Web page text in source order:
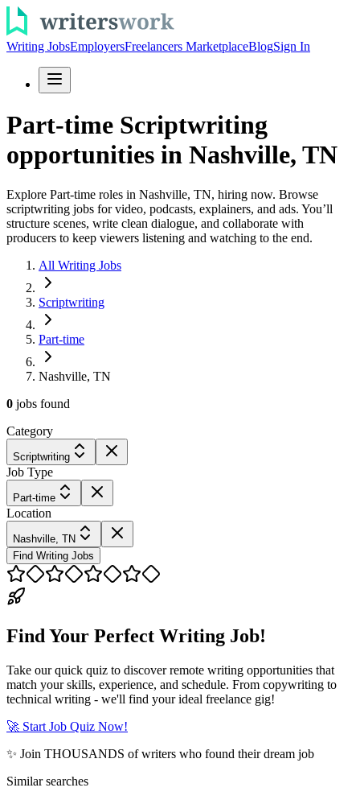
Writing JobsEmployersFreelancers MarketplaceBlogSign In
Part-time Scriptwriting
opportunities in Nashville, TN
Explore Part-time roles in Nashville, TN, hiring now. Browse
scriptwriting jobs for video, podcasts, explainers, and ads. You’ll
structure scenes, write clean dialogue, and collaborate with
producers to keep viewers listening and watching to the end.
All Writing Jobs
Scriptwriting
Part-time
Nashville, TN
0 jobs found
Category
Scriptwriting
Job Type
Part-time
Location
Nashville, TN
Find Writing Jobs
Find Your Perfect Writing Job!
Take our quick quiz to discover remote writing opportunities that
match your skills, experience, and schedule. From copywriting to
technical writing - we'll find your ideal freelance gig!
🚀 Start Job Quiz Now!
✨ Join THOUSANDS of writers who found their dream job
Similar searches